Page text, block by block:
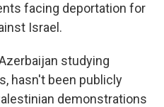
facing deportation for
Israel.
studying
hasn't been publicly
demonstrations